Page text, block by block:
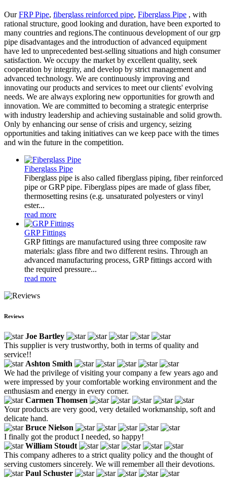
OurFRP Pipe, fiberglass reinforced pipe, Fiberglass Pipe , with
rational structure, good looking and duration, have been exported to
many countries and regions.The continuous development of our grp
pipe disadvantages and the introduction of advanced equipment
have led to unprecedented best-selling situations and high consumer
satisfaction. We occupy the market by excellent quality, seek
cooperation by integrity, and develop by strict management and
advanced technology. We are continuously improving and
innovating our products and services to meet our clients' evolving
needs. We are always exploring new opportunities for growth and
innovation. We are committed to becoming a strategic enterprise
with industry leadership and achieving sustainable and solid growth.
Only by enhancing our sense of crisis and urgency, seizing
opportunities and taking initiatives can we keep pace with the times
and win the future in the competition.
Fiberglass Pipe
Fiberglass pipe is also called fiberglass piping, fiber reinforced
pipe or GRP pipe. Fiberglass pipes are made of glass fiber,
thermosetting resins (e.g. unsaturated polyesters or vinyl
ester...
read more
GRP Fittings
GRP fittings are manufactured using three composite raw
materials: glass fibre and two different resins. Through an
advanced manufacturing process, GRP fittings accord with
the required pressure...
read more
Reviews
Joe Bartley
This supplier is very trustworthy, both in terms of quality and
service!!
Ashton Smith
We had the privilege of visiting your company a few years ago and
were impressed by your comfortable working environment and the
enthusiasm and energy in every corner.
Carmen Thomsen
Your products are very good, very detailed workmanship, soft and
delicate hand.
Bruce Nielson
I finally got the product I needed, so happy!
William Stoudt
This company adheres to a strict quality policy and the thought of
serving customers sincerely. We will remember all their devotions.
Paul Schuster